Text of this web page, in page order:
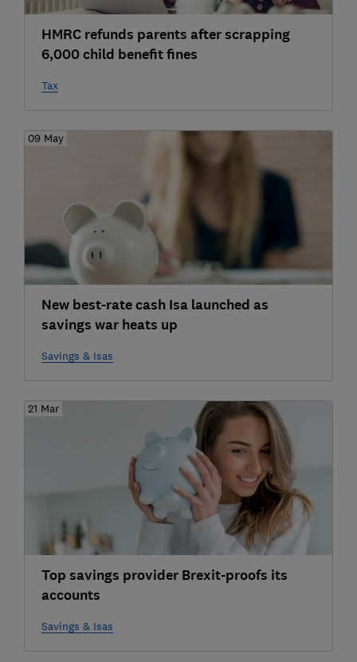
HMRC refunds parents after scrapping
6,000 child benefit fines
Tax
09 May
New best-rate cash Isa launched as
savings war heats up
Savings & Isas
21 Mar
Top savings provider Brexit-proofs its
accounts
Savings & Isas